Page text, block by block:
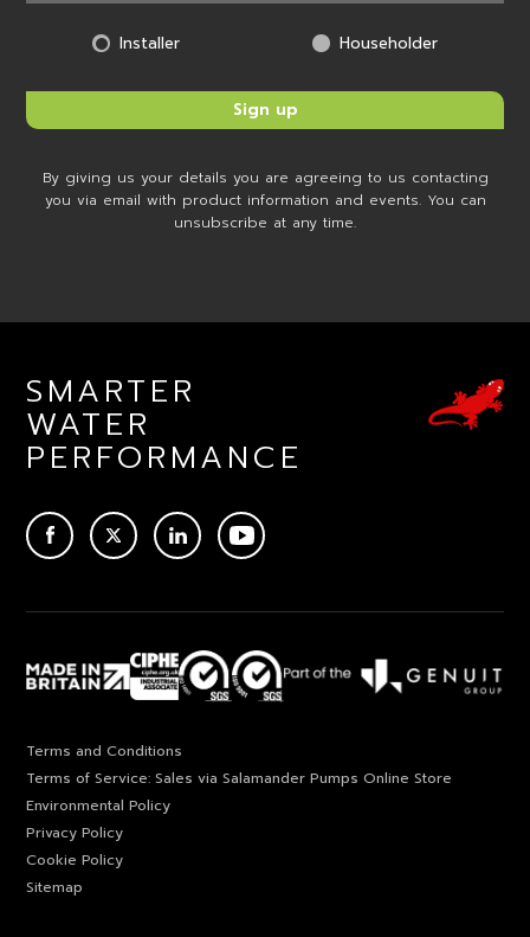
Installer Householder
By giving us your details you are agreeing to us contacting
you via email with product information and events. You can
unsubscribe at any time.
SMARTER
WATER
PERFORMANCE
TWITTERLINKEDINYOUTUBE
Terms and Conditions
Terms of Service: Sales via Salamander Pumps Online Store
Environmental Policy
Privacy Policy
Cookie Policy
Sitemap